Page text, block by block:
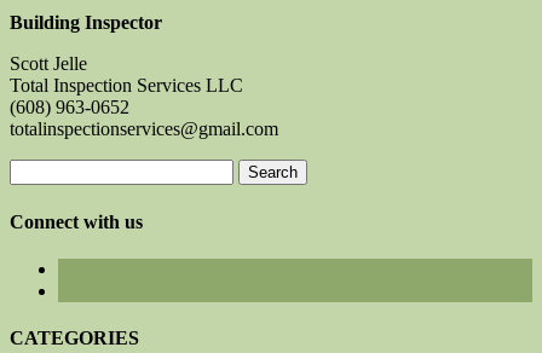
Building Inspector
Scott Jelle
Total Inspection Services LLC
(608) 963-0652
totalinspectionservices@gmail.com
for:
Connect with us
CATEGORIES